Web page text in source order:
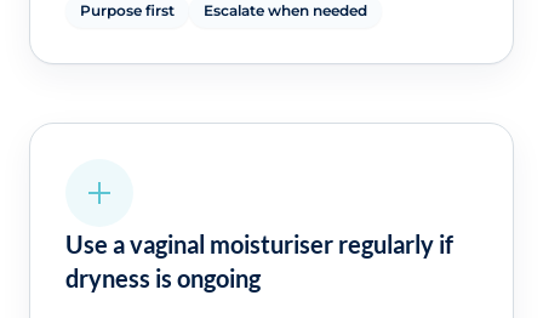
Purpose first Escalate when needed
Use a vaginal moisturiser regularly if
dryness is ongoing